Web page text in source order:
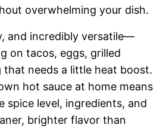
overwhelming your dish.
and incredibly versatile—
on tacos, eggs, grilled
that needs a little heat boost.
hot sauce at home means
spice level, ingredients, and
brighter flavor than